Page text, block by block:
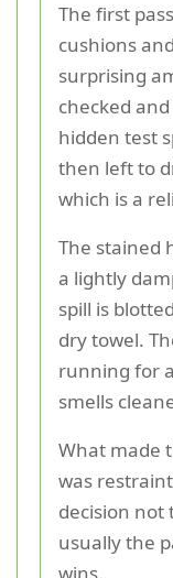
The first
cushions
surprising
checked
hidden test
then left to
which is a
The stained
a lightly
spill is
dry towel.
running for
smells
What made
was
decision not
usually the